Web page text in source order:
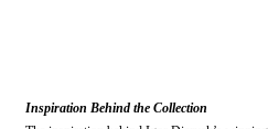
Inspiration Behind the Collection